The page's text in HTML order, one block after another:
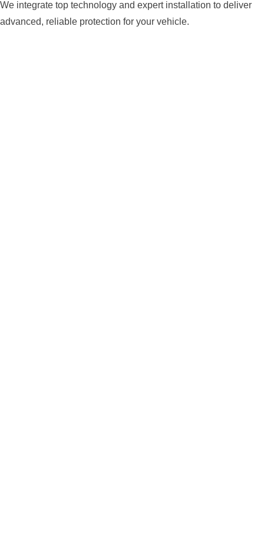
We integrate top technology and expert installation to deliver
advanced, reliable protection for your vehicle.